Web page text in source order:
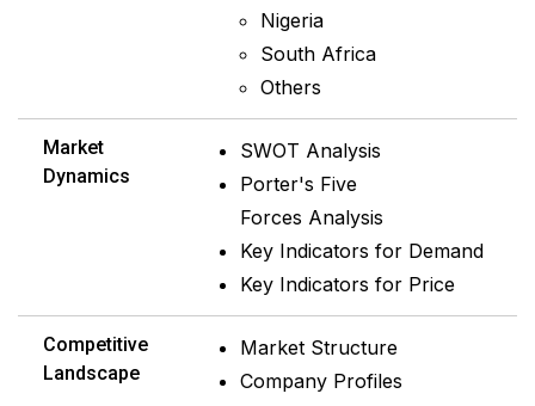
Nigeria
South Africa
Others
Market
Dynamics
SWOT Analysis
Porter's Five
Forces Analysis
Key Indicators for Demand
Key Indicators for Price
Competitive
Landscape
Market Structure
Company Profiles